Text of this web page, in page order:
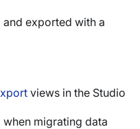
exported with a
views in the Studio
migrating data